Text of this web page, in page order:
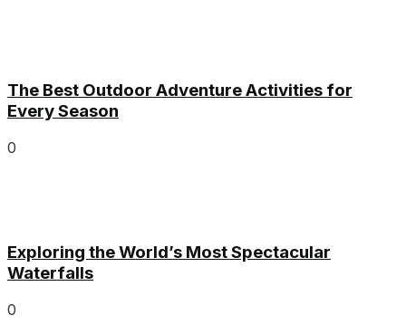
The Best Outdoor Adventure Activities for
Every Season
0
Exploring the World’s Most Spectacular
Waterfalls
0